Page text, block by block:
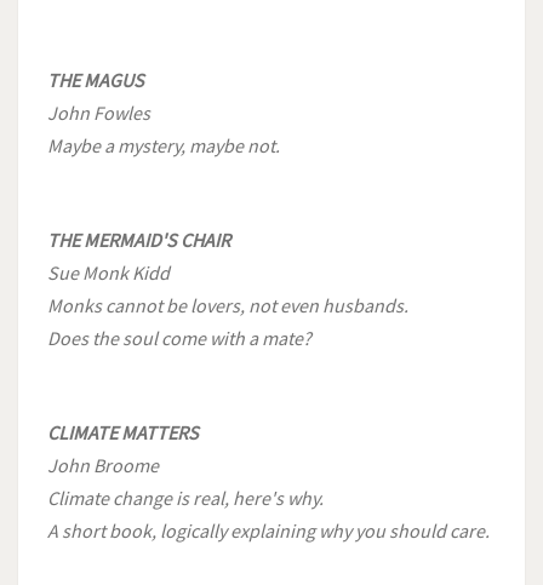
THE MAGUS
John Fowles
Maybe a mystery, maybe not.
THE MERMAID'S CHAIR
Sue Monk Kidd
Monks cannot be lovers, not even husbands.
Does the soul come with a mate?
CLIMATE MATTERS
John Broome
Climate change is real, here's why.
A short book, logically explaining why you should care.